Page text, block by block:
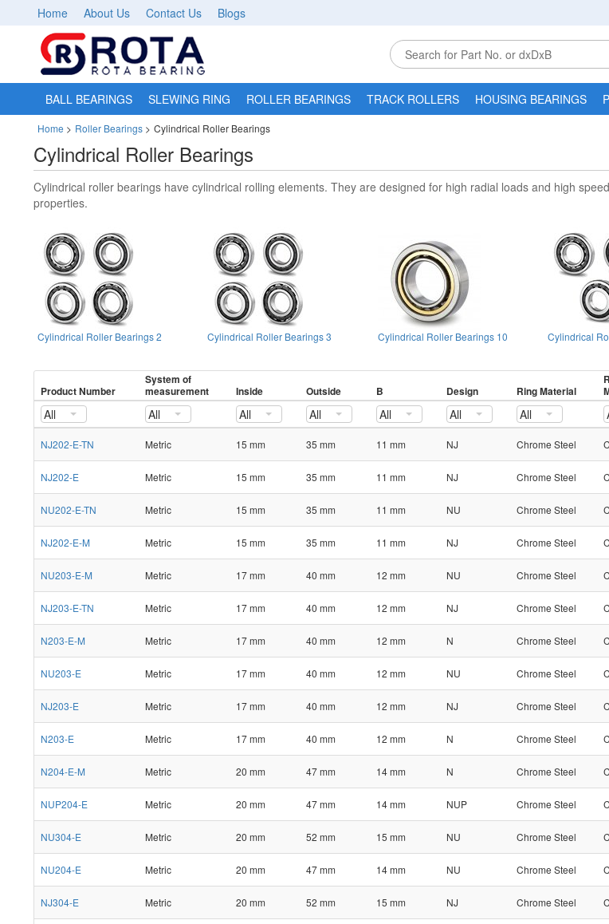
Home About Us Contact Us Blogs
BALL BEARINGS SLEWING RING ROLLER BEARINGS TRACK ROLLERS HOUSING BEARINGS
Home > Roller Bearings > Cylindrical Roller Bearings
Cylindrical Roller Bearings
Cylindrical roller bearings have cylindrical rolling elements. They are designed for high radial loads and high
properties.
Cylindrical Roller Bearings 2 Cylindrical Roller Bearings 3 Cylindrical Roller Bearings 10 Cylindrical
Product Number
System of
measurement
Inside Outside B Design Ring Material
All All All All All All All
NJ202-E-TN Metric 15 mm 35 mm 11 mm NJ Chrome Steel
NJ202-E Metric 15 mm 35 mm 11 mm NJ Chrome Steel
NU202-E-TN Metric 15 mm 35 mm 11 mm NU Chrome Steel
NJ202-E-M Metric 15 mm 35 mm 11 mm NJ Chrome Steel
NU203-E-M Metric 17 mm 40 mm 12 mm NU Chrome Steel
NJ203-E-TN Metric 17 mm 40 mm 12 mm NJ Chrome Steel
N203-E-M Metric 17 mm 40 mm 12 mm N Chrome Steel
NU203-E Metric 17 mm 40 mm 12 mm NU Chrome Steel
NJ203-E Metric 17 mm 40 mm 12 mm NJ Chrome Steel
N203-E Metric 17 mm 40 mm 12 mm N Chrome Steel
N204-E-M Metric 20 mm 47 mm 14 mm N Chrome Steel
NUP204-E Metric 20 mm 47 mm 14 mm NUP Chrome Steel
NU304-E Metric 20 mm 52 mm 15 mm NU Chrome Steel
NU204-E Metric 20 mm 47 mm 14 mm NU Chrome Steel
NJ304-E Metric 20 mm 52 mm 15 mm NJ Chrome Steel